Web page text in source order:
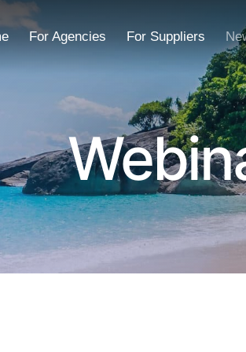
For Agencies For Suppliers